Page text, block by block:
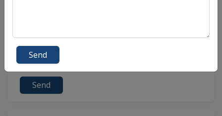
Send
Send